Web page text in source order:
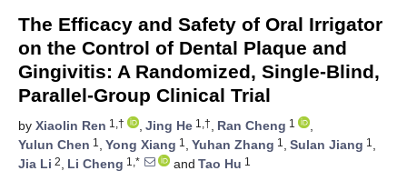
The Efficacy and Safety of Oral Irrigator
on the Control of Dental Plaque and
Gingivitis: A Randomized, Single-Blind,
Parallel-Group Clinical Trial
by Xiaolin Ren 1,† , Jing He 1,†, Ran Cheng 1
,
Yulun Chen 1 , Yong Xiang 1 , Yuhan Zhang 1 , Sulan Jiang 1 ,
Jia Li 2, Li Cheng 1,* and Tao Hu 1